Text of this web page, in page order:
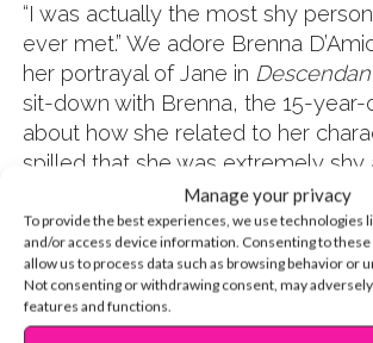
Manage your privacy
To provide the best experiences, we use technologies
and/or access device information. Consenting to
allow us to process data such as browsing behavior or
Not consenting or withdrawing consent, may
features and functions.
“I was actually the most shy
ever met.” We adore Brenna
her portrayal of Jane in
sit-down with Brenna, the 15-year-
about how she related to her
spilled that she was extremely shy
Watch the video below and out
that!